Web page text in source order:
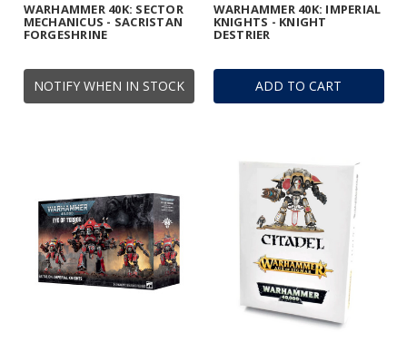
NOTIFY WHEN IN STOCK
WARHAMMER 40K: SECTOR
MECHANICUS - SACRISTAN
FORGESHRINE
ADD TO CART
WARHAMMER 40K: IMPERIAL
KNIGHTS - KNIGHT
DESTRIER